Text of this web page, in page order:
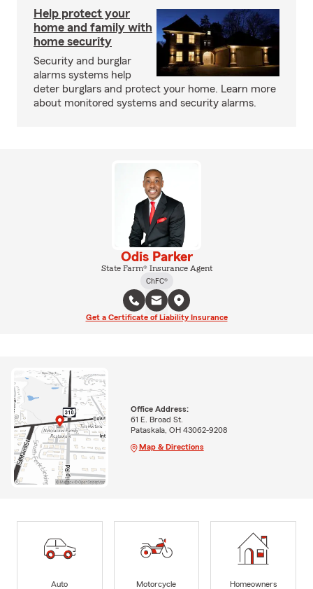
Help protect your
home and family with
home security
Security and burglar
alarms systems help
deter burglars and protect your home. Learn more
about monitored systems and security alarms.
Odis Parker
State Farm® Insurance Agent
ChFC®
Get a Certificate of Liability Insurance
Office Address:
61 E. Broad St.
Pataskala, OH 43062-9208
Map & Directions
Auto
Motorcycle
Homeowners